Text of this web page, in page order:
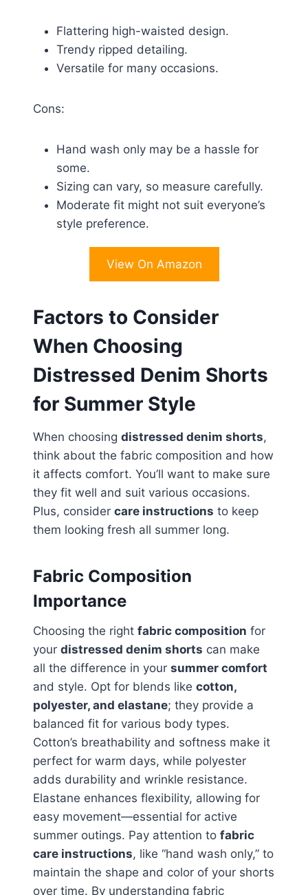
Flattering high-waisted design.
Trendy ripped detailing.
Versatile for many occasions.
Cons:
Hand wash only may be a hassle for
some.
Sizing can vary, so measure carefully.
Moderate fit might not suit everyone’s
style preference.
View On Amazon
Factors to Consider
When Choosing
Distressed Denim Shorts
for Summer Style
When choosing distressed denim shorts,
think about the fabric composition and how
it affects comfort. You’ll want to make sure
they fit well and suit various occasions.
Plus, consider care instructions to keep
them looking fresh all summer long.
Fabric Composition
Importance
Choosing the right fabric composition for
your distressed denim shorts can make
all the difference in your summer comfort
and style. Opt for blends like cotton,
polyester, and elastane; they provide a
balanced fit for various body types.
Cotton’s breathability and softness make it
perfect for warm days, while polyester
adds durability and wrinkle resistance.
Elastane enhances flexibility, allowing for
easy movement—essential for active
summer outings. Pay attention to fabric
care instructions, like “hand wash only,” to
maintain the shape and color of your shorts
over time. By understanding fabric